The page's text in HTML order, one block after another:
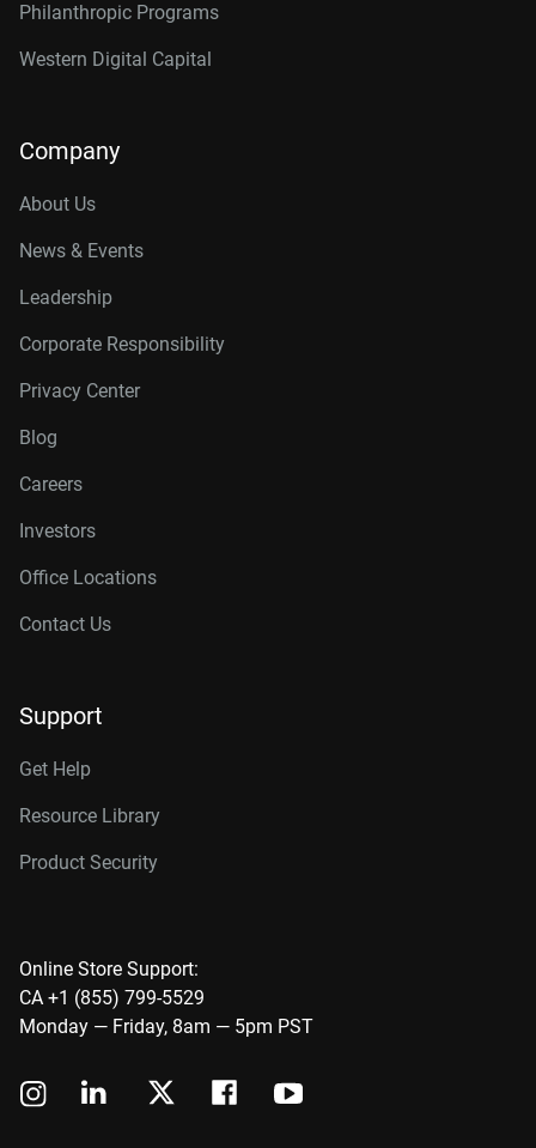
Philanthropic Programs
Western Digital Capital
Company
About Us
News & Events
Leadership
Corporate Responsibility
Privacy Center
Blog
Careers
Investors
Office Locations
Contact Us
Support
Get Help
Resource Library
Product Security
Online Store Support:
CA +1 (855) 799-5529
Monday — Friday, 8am — 5pm PST